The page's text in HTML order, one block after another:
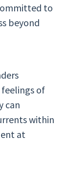
to
beyond
of
can
within
at